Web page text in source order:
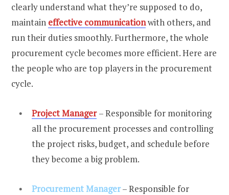
clearly understand what they’re supposed to do,
maintain effective communicationwith others, and
run their duties smoothly. Furthermore, the whole
procurement cycle becomes more efficient. Here are
the people who are top players in the procurement
cycle.
Project Manager – Responsible for monitoring
all the procurement processes and controlling
the project risks, budget, and schedule before
they become a big problem.
Procurement Manager– Responsible for